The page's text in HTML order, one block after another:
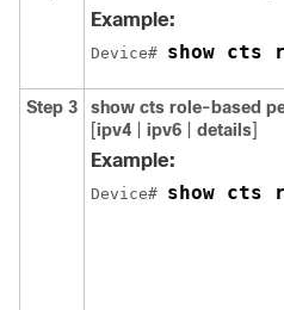
Example:
Device# show cts
Step 3 show cts role-based
[ipv4 ipv6 details]
Example:
Device# show cts